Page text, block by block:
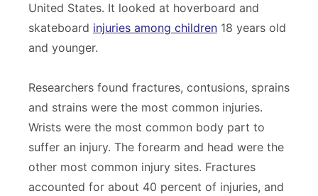
United States. It looked at hoverboard and
skateboard injuries among children 18 years old
and younger.
Researchers found fractures, contusions, sprains
and strains were the most common injuries.
Wrists were the most common body part to
suffer an injury. The forearm and head were the
other most common injury sites. Fractures
accounted for about 40 percent of injuries, and